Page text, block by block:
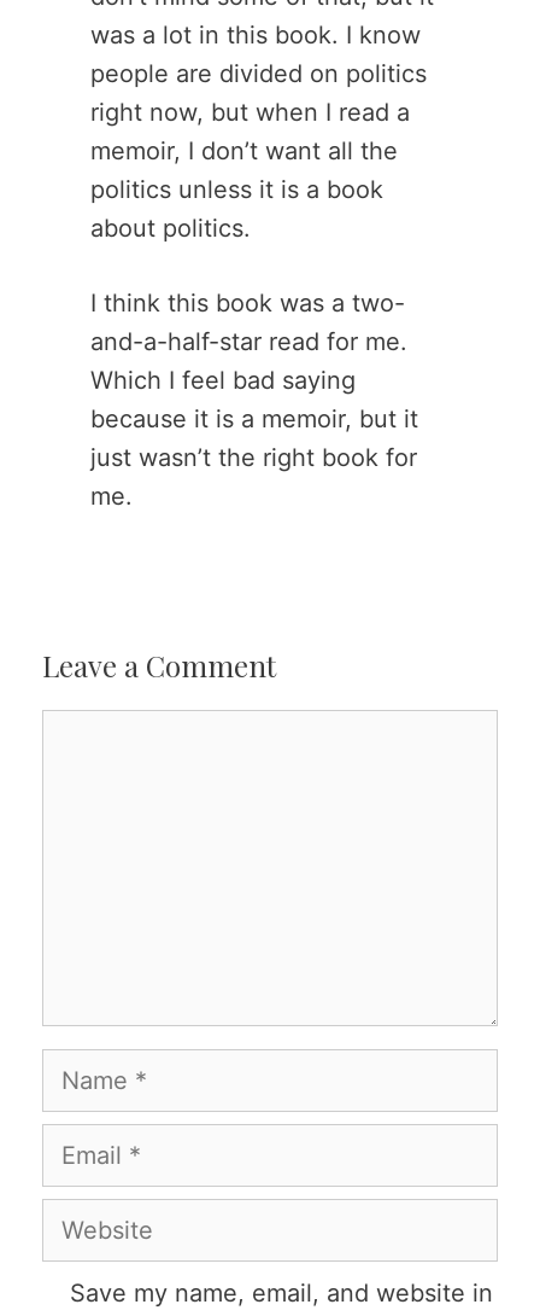
was a lot in this book. I know
people are divided on politics
right now, but when I read a
memoir, I don’t want all the
politics unless it is a book
about politics.
I think this book was a two-
and-a-half-star read for me.
Which I feel bad saying
because it is a memoir, but it
just wasn’t the right book for
me.
Leave a Comment
Name
Email
Website
Save my name, email, and website in